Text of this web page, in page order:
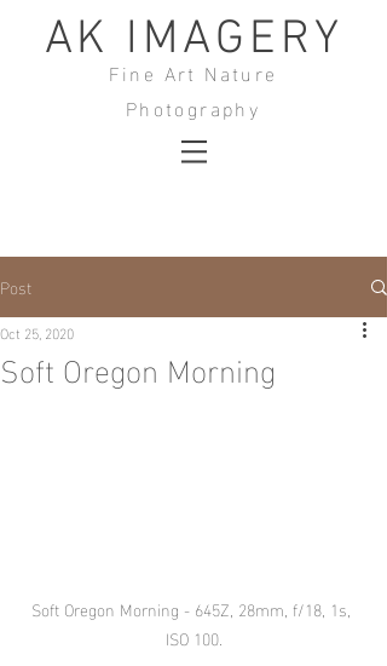
AK IMAGERY
Fine Art Nature
Photography
Post
Soft Oregon Morning
Oct 25, 2020
Soft Oregon Morning - 645Z, 28mm, f/18, 1s,
ISO 100.